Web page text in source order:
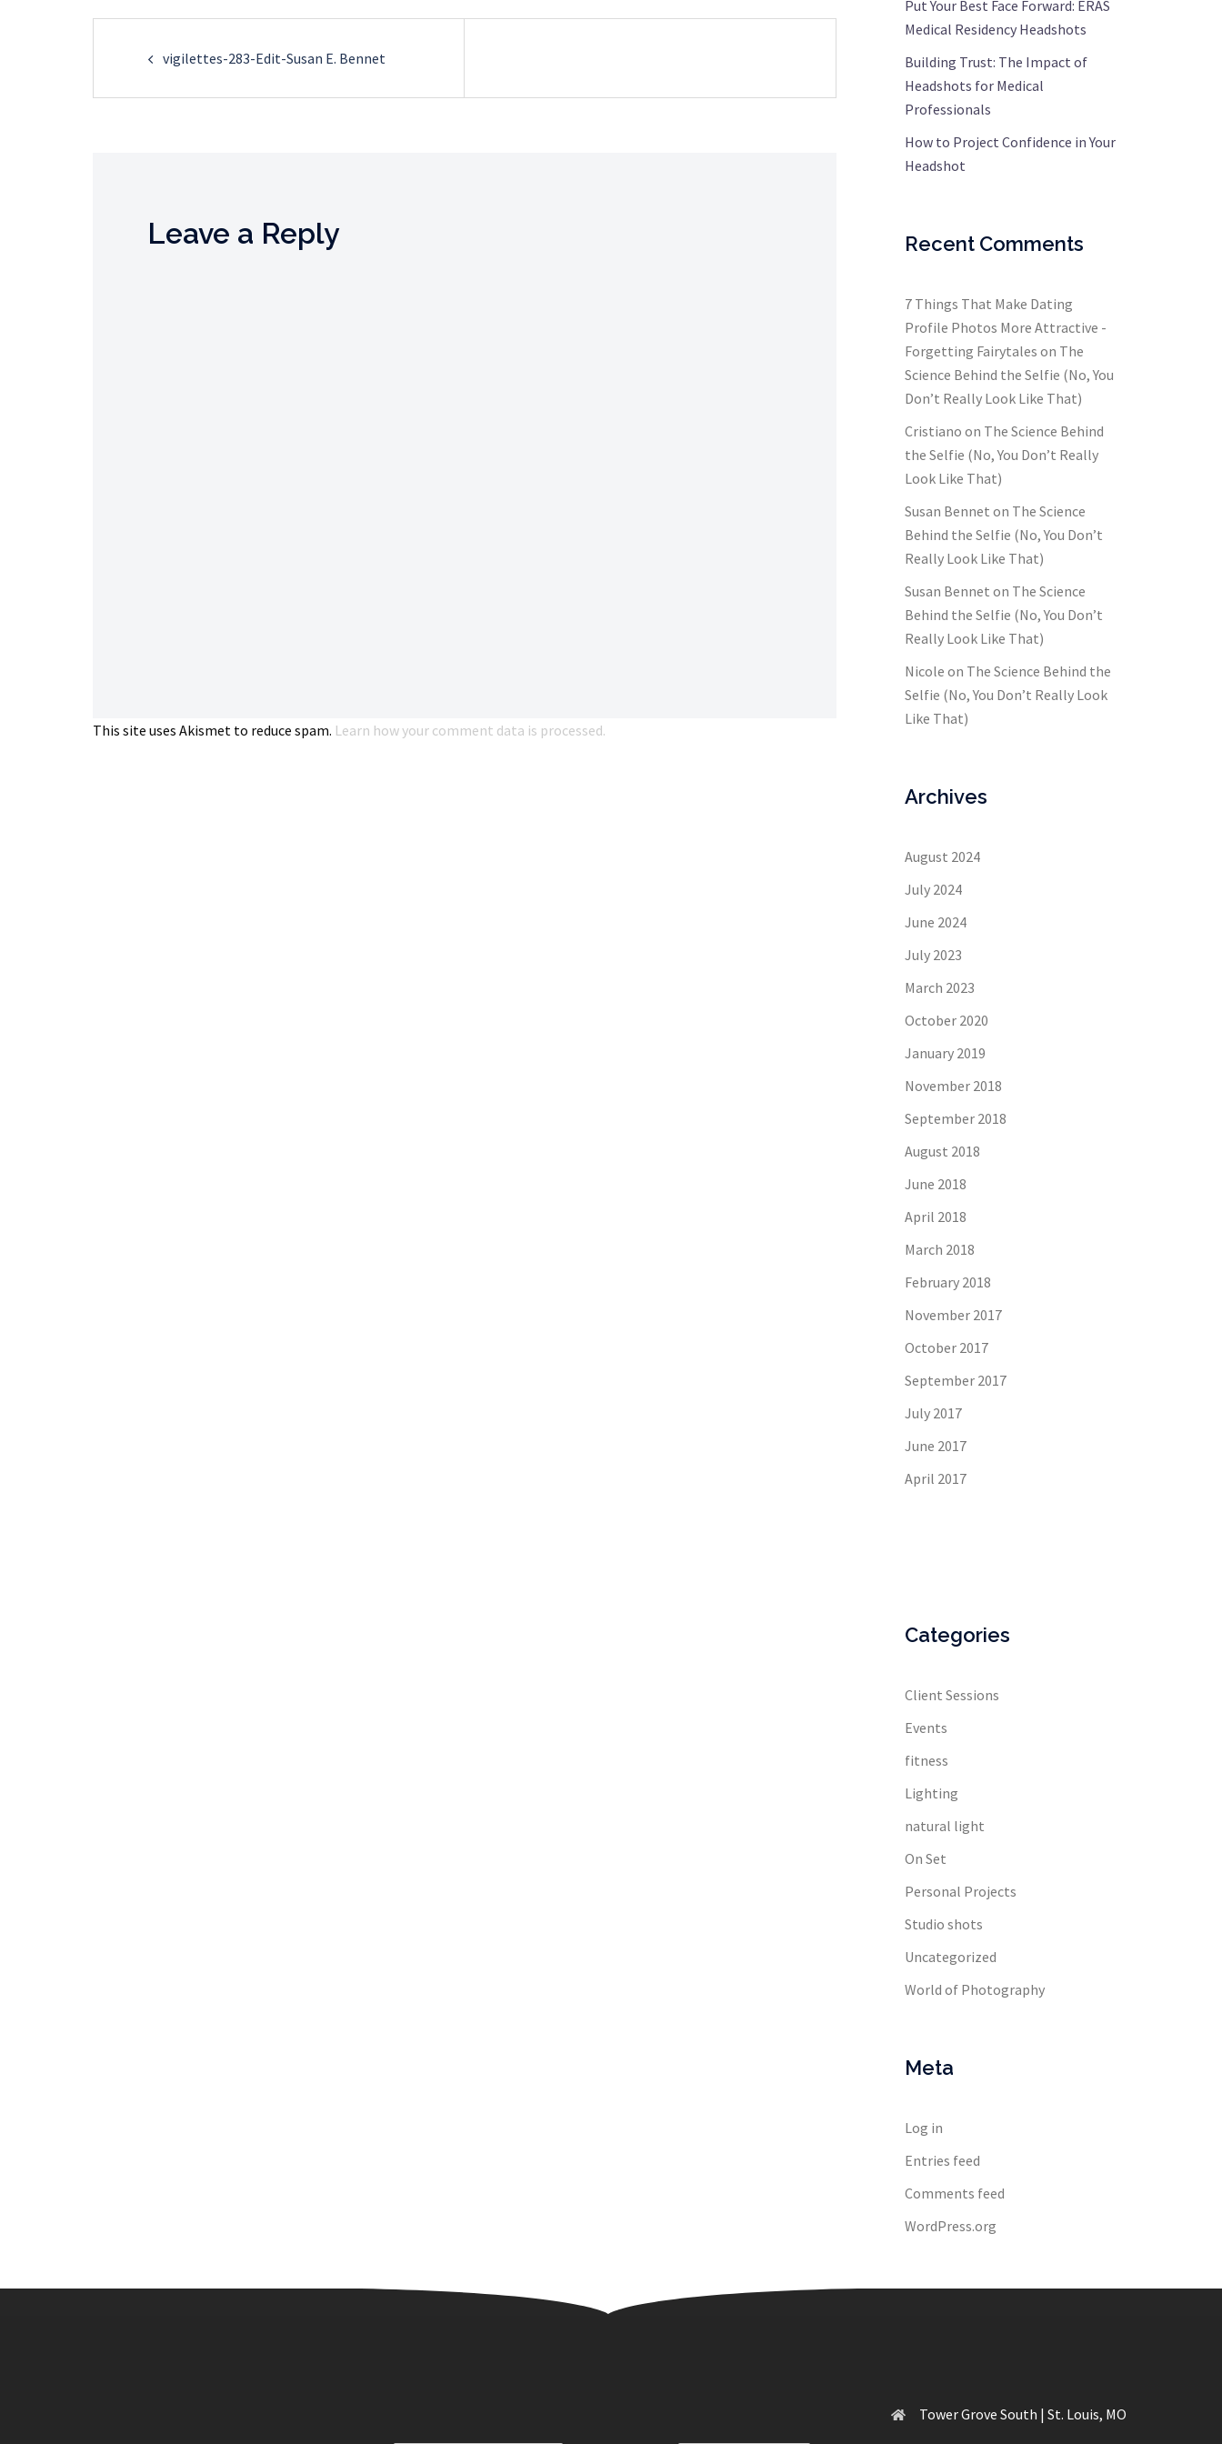
navigation
vigilettes-283-Edit-Susan E. Bennet
Leave a Reply
This site uses Akismet to reduce spam. Learn how your comment data is processed.
Put Your Best Face Forward: ERAS
Medical Residency Headshots
Building Trust: The Impact of
Headshots for Medical
Professionals
How to Project Confidence in Your
Headshot
Recent Comments
7 Things That Make Dating
Profile Photos More Attractive -
Forgetting Fairytales on The
Science Behind the Selfie (No, You
Don’t Really Look Like That)
Cristiano on The Science Behind
the Selfie (No, You Don’t Really
Look Like That)
Susan Bennet on The Science
Behind the Selfie (No, You Don’t
Really Look Like That)
Susan Bennet on The Science
Behind the Selfie (No, You Don’t
Really Look Like That)
Nicole on The Science Behind the
Selfie (No, You Don’t Really Look
Like That)
Archives
August 2024
July 2024
June 2024
July 2023
March 2023
October 2020
January 2019
November 2018
September 2018
August 2018
June 2018
April 2018
March 2018
February 2018
November 2017
October 2017
September 2017
July 2017
June 2017
April 2017
Categories
Client Sessions
Events
fitness
Lighting
natural light
On Set
Personal Projects
Studio shots
Uncategorized
World of Photography
Meta
Log in
Entries feed
Comments feed
WordPress.org
Tower Grove South | St. Louis, MO